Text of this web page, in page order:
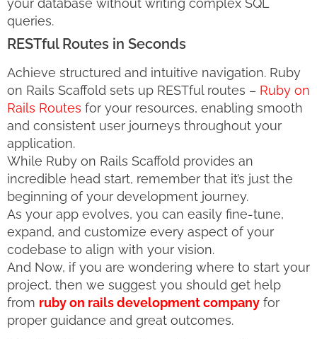
your database without writing complex SQL
queries.
RESTful Routes in Seconds
Achieve structured and intuitive navigation. Ruby
on Rails Scaffold sets up RESTful routes – Ruby on
Rails Routes for your resources, enabling smooth
and consistent user journeys throughout your
application.
While Ruby on Rails Scaffold provides an
incredible head start, remember that it’s just the
beginning of your development journey.
As your app evolves, you can easily fine-tune,
expand, and customize every aspect of your
codebase to align with your vision.
And Now, if you are wondering where to start your
project, then we suggest you should get help
from ruby on rails development company for
proper guidance and great outcomes.